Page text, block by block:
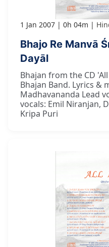
1 Jan 2007 0h 04m
Bhajo Re Manvā
Dayāl
Bhajan from the CD
Bhajan Band. Lyrics &
Madhavananda Lead
vocals: Emil Niranjan,
Kripa Puri